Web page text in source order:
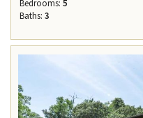
Bedrooms:5
Baths:3